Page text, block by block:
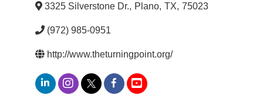
3325 Silverstone Dr., Plano, TX, 75023
(972) 985-0951
http://www.theturningpoint.org/